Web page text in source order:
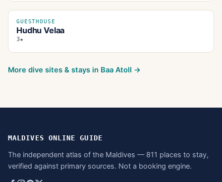
GUESTHOUSE
Hudhu Velaa
3★
More dive sites & stays in Baa Atoll →
MALDIVES ONLINE GUIDE
The independent atlas of the Maldives — 811 places to stay,
verified against primary sources. Not a booking engine.